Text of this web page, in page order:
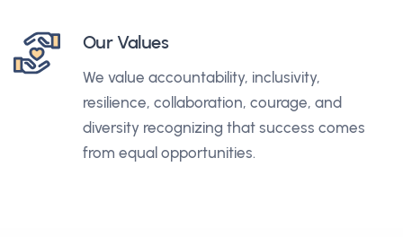
Our Values
We value accountability, inclusivity,
resilience, collaboration, courage, and
diversity recognizing that success comes
from equal opportunities.